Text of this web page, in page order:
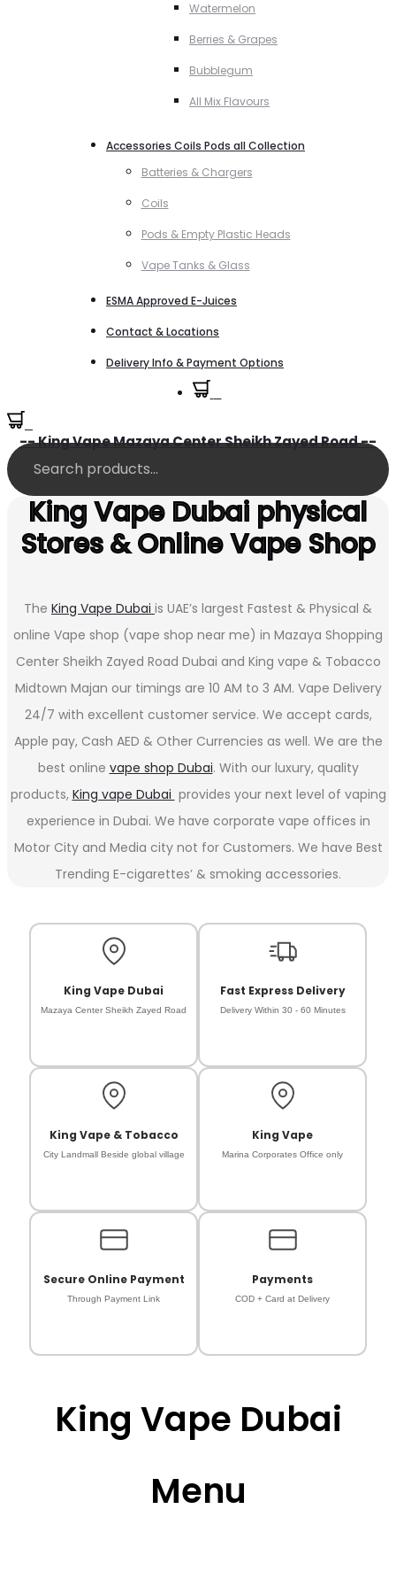
Watermelon
Berries & Grapes
Bubblegum
All Mix Flavours
Accessories Coils Pods all Collection
Batteries & Chargers
Coils
Pods & Empty Plastic Heads
Vape Tanks & Glass
ESMA Approved E-Juices
Contact & Locations
Delivery Info & Payment Options
-- King Vape Mazaya Center Sheikh Zayed Road --
King Vape Dubai physical
Stores & Online Vape Shop
The King Vape Dubai is UAE’s largest Fastest & Physical &
online Vape shop (vape shop near me) in Mazaya Shopping
Center Sheikh Zayed Road Dubai and King vape & Tobacco
Midtown Majan our timings are 10 AM to 3 AM. Vape Delivery
24/7 with excellent customer service. We accept cards,
Apple pay, Cash AED & Other Currencies as well. We are the
best online vape shop Dubai. With our luxury, quality
products, King vape Dubai provides your next level of vaping
experience in Dubai. We have corporate vape offices in
Motor City and Media city not for Customers. We have Best
Trending E-cigarettes’ & smoking accessories.
King Vape Dubai
Mazaya Center Sheikh Zayed Road
Fast Express Delivery
Delivery Within 30 - 60 Minutes
King Vape & Tobacco
City Landmall Beside global village
King Vape
Marina Corporates Office only
Secure Online Payment
Through Payment Link
Payments
COD + Card at Delivery
King Vape Dubai
Menu